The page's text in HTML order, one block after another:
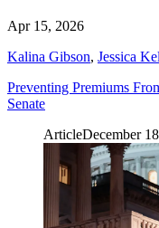
Apr 15, 2026
Kalina Gibson, Jessica
Preventing Premiums
Senate
ArticleDecember